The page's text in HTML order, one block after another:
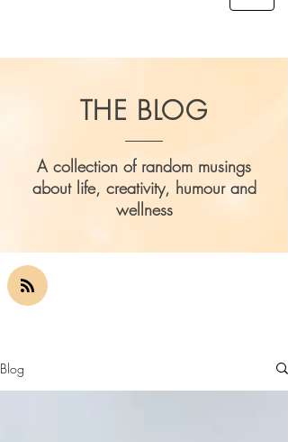
THE BLOG
A collection of random musings
about life, creativity, humour and
wellness
Blog